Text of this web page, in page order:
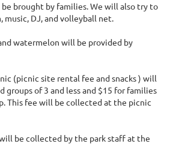
brought by families. We will also try to
music, DJ, and volleyball net.
watermelon will be provided by
(picnic site rental fee and snacks ) will
groups of 3 and less and $15 for families
This fee will be collected at the picnic
be collected by the park staff at the